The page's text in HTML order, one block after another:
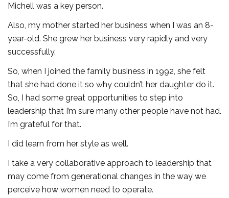
Michell was a key person.
Also, my mother started her business when I was an 8-
year-old. She grew her business very rapidly and very
successfully.
So, when I joined the family business in 1992, she felt
that she had done it so why couldn’t her daughter do it.
So, I had some great opportunities to step into
leadership that I’m sure many other people have not had.
I’m grateful for that.
I did learn from her style as well.
I take a very collaborative approach to leadership that
may come from generational changes in the way we
perceive how women need to operate.